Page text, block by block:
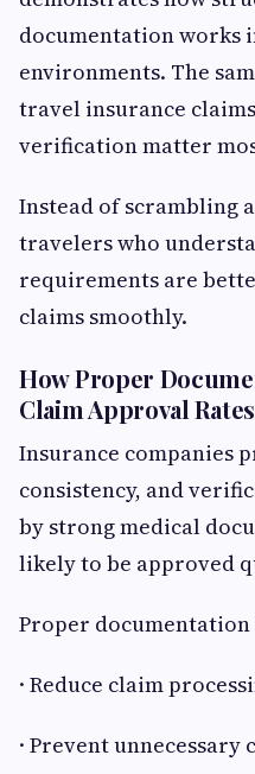
documentation works
environments. The
travel insurance
verification matter
Instead of scrambling
travelers who
requirements are
claims smoothly.
How Proper
Claim Approval Rates
Insurance companies
consistency, and
by strong medical
likely to be approved
Proper documentation
· Reduce claim
· Prevent unnecessary